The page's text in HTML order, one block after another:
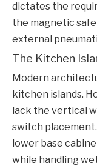
dictates the
the magnetic
external
The Kitchen
Modern
kitchen islands.
lack the vertical
switch
lower base
while handling